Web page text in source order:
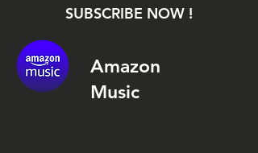
SUBSCRIBE NOW !
Amazon
Music